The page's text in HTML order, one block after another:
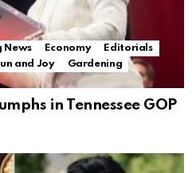
News Economy
Editorials
and Joy
Gardening
in Tennessee GOP